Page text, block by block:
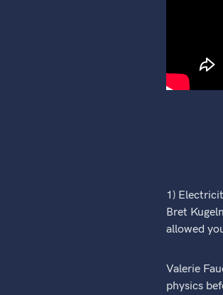
1)
Bret
allowed
Valerie
physics